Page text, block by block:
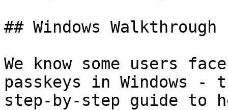
## Windows Walkthrough
We know some users
passkeys in Windows
step-by-step guide to